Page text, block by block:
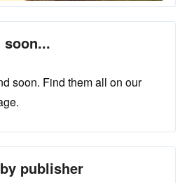
soon...
soon. Find them all on our
publisher